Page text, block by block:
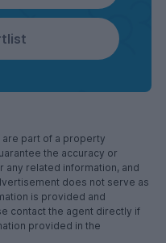
part of a property
the accuracy or
related information, and
does not serve as
is provided and
contact the agent directly if
provided in the